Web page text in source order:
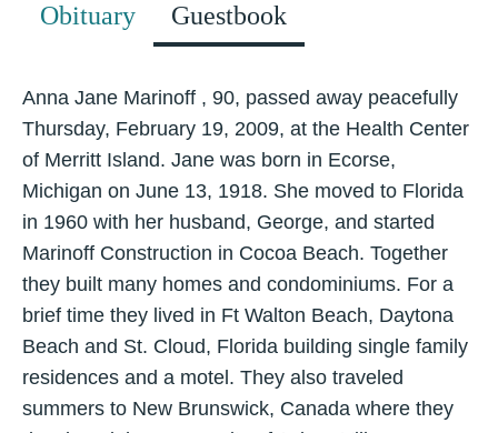
Obituary Guestbook
Anna Jane Marinoff , 90, passed away peacefully
Thursday, February 19, 2009, at the Health Center
of Merritt Island. Jane was born in Ecorse,
Michigan on June 13, 1918. She moved to Florida
in 1960 with her husband, George, and started
Marinoff Construction in Cocoa Beach. Together
they built many homes and condominiums. For a
brief time they lived in Ft Walton Beach, Daytona
Beach and St. Cloud, Florida building single family
residences and a motel. They also traveled
summers to New Brunswick, Canada where they